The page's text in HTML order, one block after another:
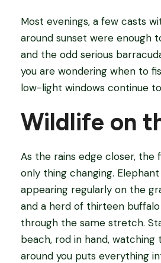
Most evenings, a few casts
around sunset were enough
and the odd serious
you are wondering when to
low-light windows continue
Wildlife on
As the rains edge closer, the
only thing changing.
appearing regularly on the
and a herd of thirteen
through the same stretch.
beach, rod in hand, watching
around you puts everything